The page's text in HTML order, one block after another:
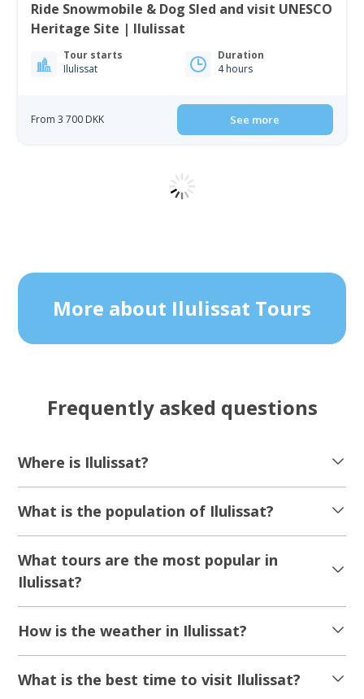
Ride Snowmobile & Dog Sled and visit UNESCO
Heritage Site | Ilulissat
Tour starts
Ilulissat
Duration
4 hours
From 3 700 DKK See more
Snowshoe hike and restaurant H8 | Oqaatsut
| Disko Bay
Ilulissat
From 2 320 DKK See more
5.00 2027 DEPARTURES!